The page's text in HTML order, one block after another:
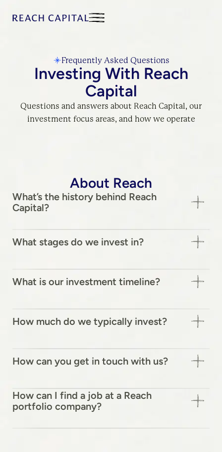
Frequently Asked Questions
Investing With Reach
Capital
Questions and answers about Reach Capital, our
investment focus areas, and how we operate
About Reach
What’s the history behind Reach
Capital?
What stages do we invest in?
What is our investment timeline?
How much do we typically invest?
How can you get in touch with us?
How can I find a job at a Reach
portfolio company?